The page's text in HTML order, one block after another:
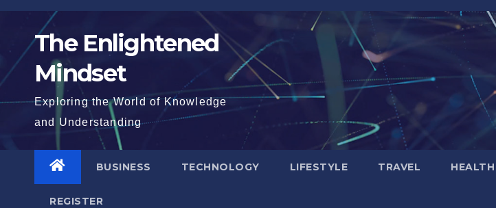
Skip
content The Enlightened
Mindset
Exploring the World of Knowledge
and Understanding
BUSINESS TECHNOLOGY LIFESTYLE TRAVEL HEALTH
REGISTER